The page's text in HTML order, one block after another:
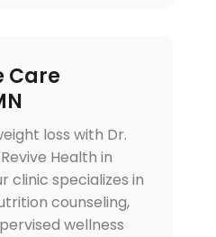
Care
loss with Dr.
Health in
clinic specializes in
counseling,
wellness